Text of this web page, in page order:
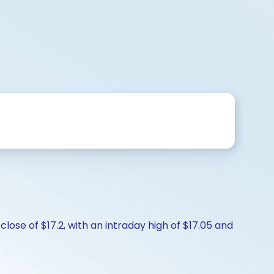
of $17.2, with an intraday high of $17.05 and